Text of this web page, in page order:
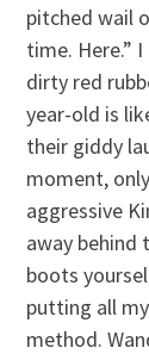
pitched wail
time. Here.”
dirty red
year-old is
their giddy
moment,
aggressive
away behind
boots
putting all
method.